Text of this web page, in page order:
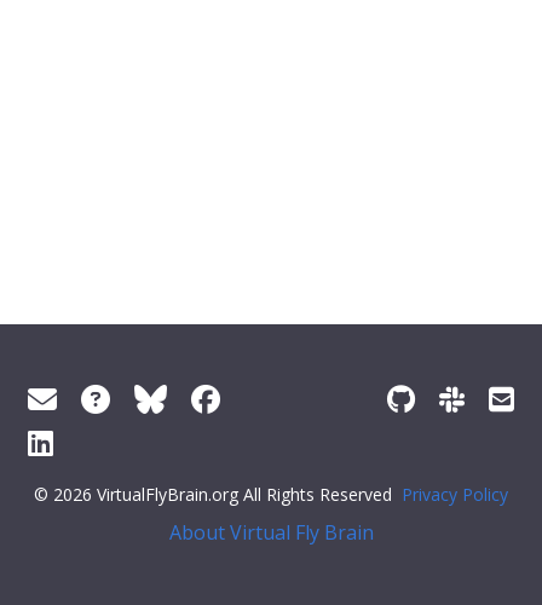
© 2026 VirtualFlyBrain.org All Rights Reserved Privacy Policy
About Virtual Fly Brain